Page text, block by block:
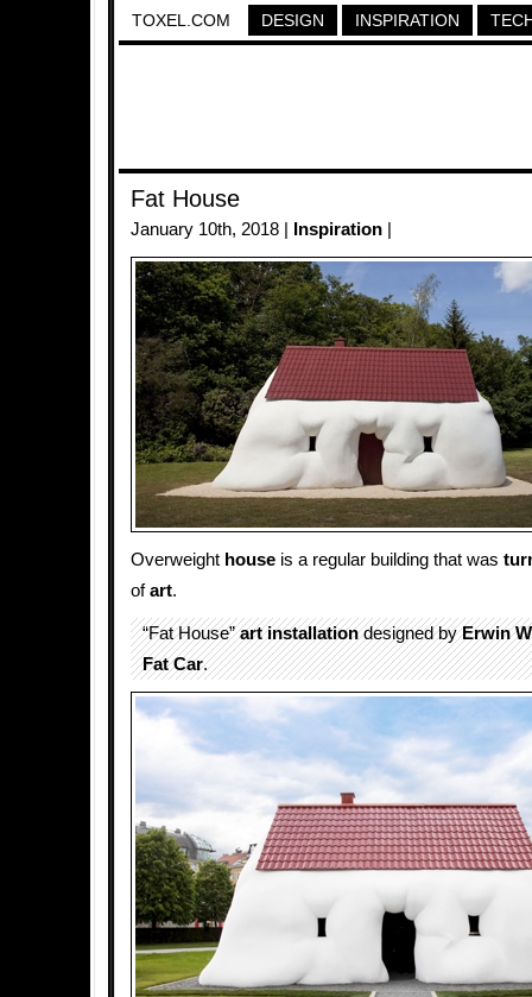
TOXEL.COM DESIGN INSPIRATION
Fat House
January 10th, 2018 | Inspiration
Overweight house is a regular building that was
ofart.
“Fat House”art installationdesigned byErwin
Fat Car.